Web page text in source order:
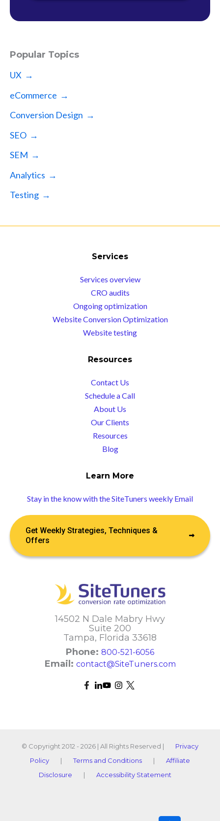
Popular Topics
UX →
eCommerce →
Conversion Design →
SEO →
SEM →
Analytics →
Testing →
14502 N Dale Mabry Hwy
Suite 200
Tampa, Florida 33618
Phone: 800-521-6056
Email: contact@SiteTuners.com
Services
Services overview
CRO audits
Ongoing optimization
Website Conversion Optimization
Website testing
Resources
Contact Us
Schedule a Call
About Us
Our Clients
Resources
Blog
Learn More
Stay in the know with the SiteTuners weekly Email
Get Weekly Strategies, Techniques &
Offers
© Copyright 2012 - 2026 | All Rights Reserved |
Privacy
Policy
| Terms and Conditions |
Affiliate
Disclosure
| Accessibility Statement